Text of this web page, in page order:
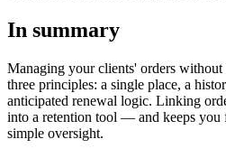
In summary
Managing your clients' orders
three principles: a single place, a
anticipated renewal logic. Linking
into a retention tool — and keeps you
simple oversight.